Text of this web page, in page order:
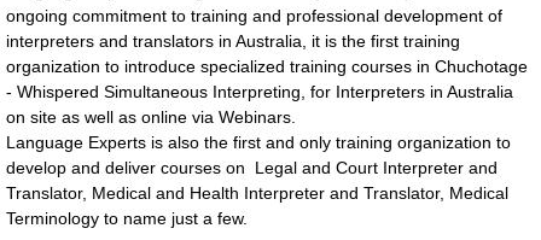
CHUCHOTAGE
Previous Reports
SERVICES
Interpreting Services
ongoing commitment to training and professional development of
interpreters and translators in Australia, it is the first training
organization to introduce specialized training courses in Chuchotage
- Whispered Simultaneous Interpreting, for Interpreters in Australia
on site as well as online via Webinars.
Language Experts is also the first and only training organization to
develop and deliver courses on Legal and Court Interpreter and
Translator, Medical and Health Interpreter and Translator, Medical
Terminology to name just a few.